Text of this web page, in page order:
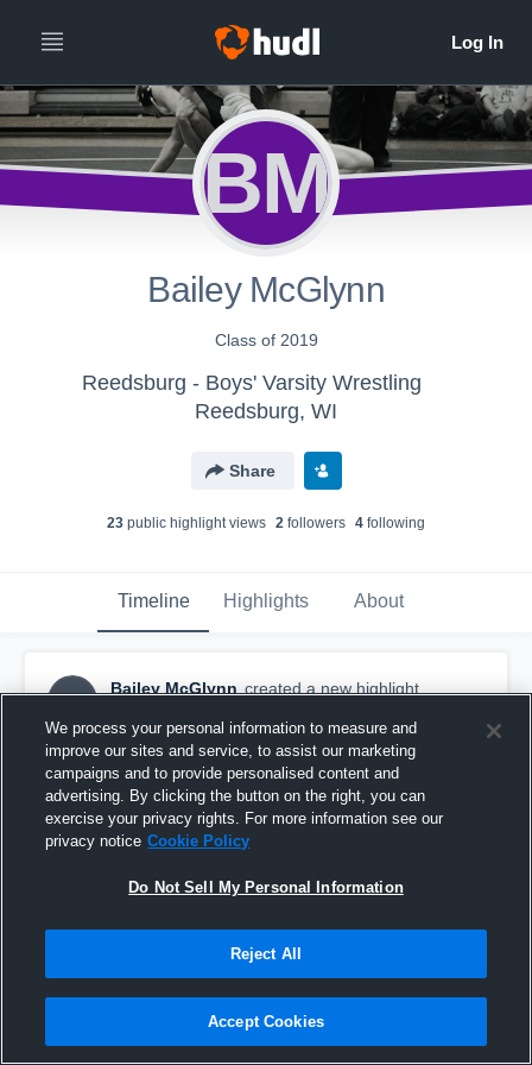
BM
Bailey McGlynn
Class of 2019
Reedsburg - Boys' Varsity Wrestling
Reedsburg, WI
Share
23 public highlight views 2 followers 4 following
Timeline Highlights About
BM
Bailey McGlynn created a new highlight.
DeForest High School
We process your personal information to measure and
improve our sites and service, to assist our marketing
campaigns and to provide personalised content and
advertising. By clicking the button on the right, you can
exercise your privacy rights. For more information see our
privacy notice Cookie Policy
Do Not Sell My Personal Information
Reject All
Accept Cookies